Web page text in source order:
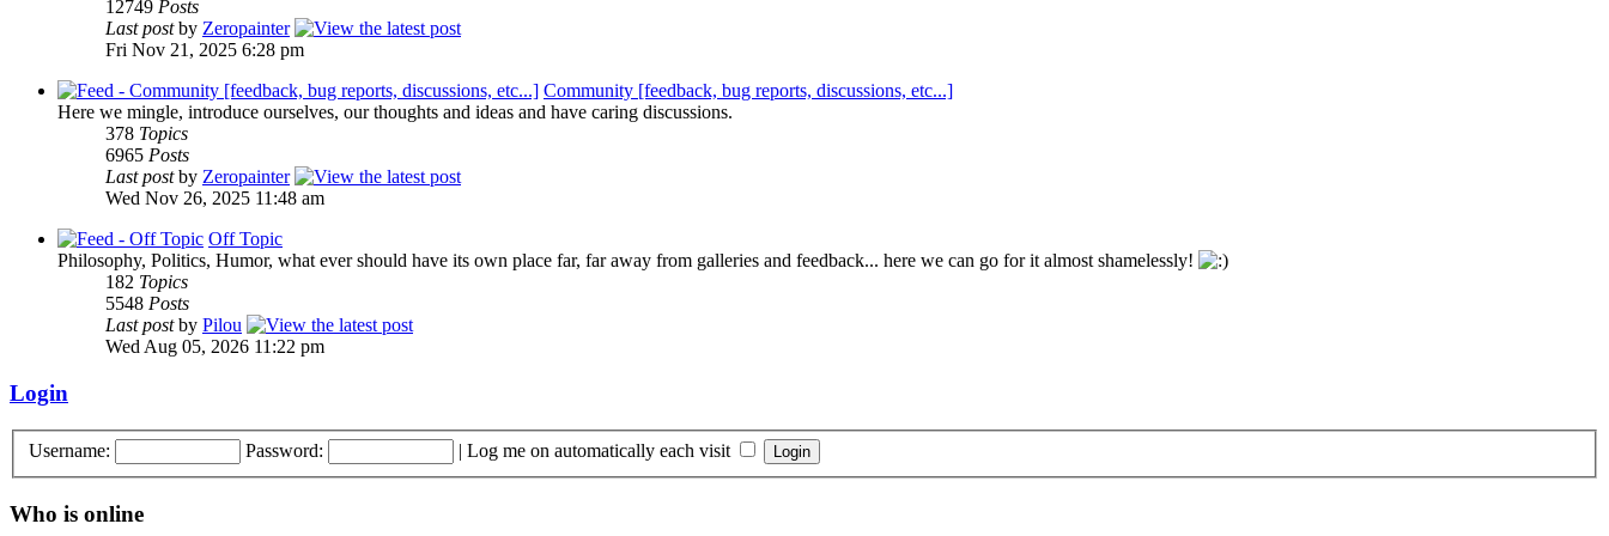
12749 Posts
Last postby Zeropainter
Fri Nov 21, 2025 6:28 pm
Community [feedback, bug reports, discussions, etc...]
Here we mingle, introduce ourselves, our thoughts and ideas and have caring discussions.
378 Topics
6965 Posts
Last postby Zeropainter
Wed Nov 26, 2025 11:48 am
Off Topic
Philosophy, Politics, Humor, what ever should have its own place far, far away from galleries and feedback... here we can go for it almost shamelessly!
182 Topics
5548 Posts
Last postby Pilou
Wed Aug 05, 2026 11:22 pm
Login
Username: Password: | Log me on automatically each visit
Who is online